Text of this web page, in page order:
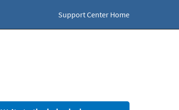
Support Center Home